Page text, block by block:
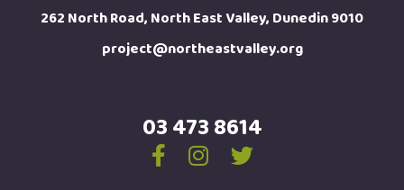
262 North Road, North East Valley, Dunedin 9010
project@northeastvalley.org
03 473 8614